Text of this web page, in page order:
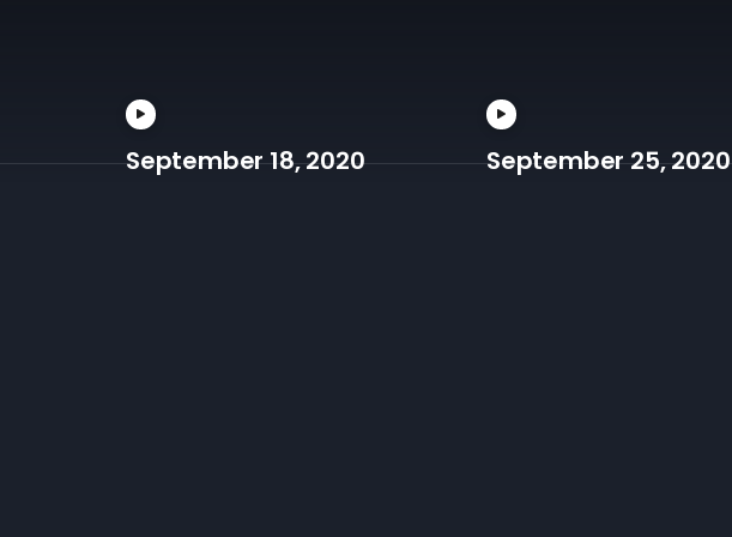
September 18, 2020 September 25, 2020